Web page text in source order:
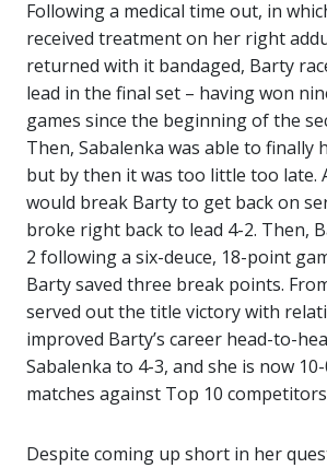
Following a medical time out, in
received treatment on her right
returned with it bandaged, Barty
lead in the final set – having won
games since the beginning of the
Then, Sabalenka was able to finally
but by then it was too little too late.
would break Barty to get back on
broke right back to lead 4-2. Then,
2 following a six-deuce, 18-point
Barty saved three break points.
served out the title victory with
improved Barty’s career head-to-
Sabalenka to 4-3, and she is now
matches against Top 10
Despite coming up short in her